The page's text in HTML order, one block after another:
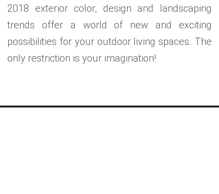
2018 exterior color, design and landscaping
trends offer a world of new and exciting
possibilities for your outdoor living spaces. The
only restriction is your imagination!